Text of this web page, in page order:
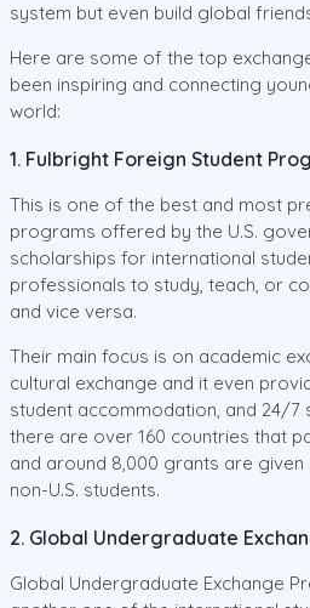
system but even build global
Here are some of the top
been inspiring and connecting
world:
1. Fulbright Foreign Student
This is one of the best and most
programs offered by the U.S.
scholarships for international
professionals to study, teach, or
and vice versa.
Their main focus is on academic
cultural exchange and it even
student accommodation, and 24/7
there are over 160 countries that
and around 8,000 grants are given
non-U.S. students.
2. Global Undergraduate
Global Undergraduate Exchange